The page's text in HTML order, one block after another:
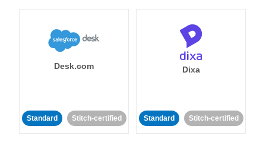
Desk.com
Standard Stitch-certified
Dixa
Standard Stitch-certified